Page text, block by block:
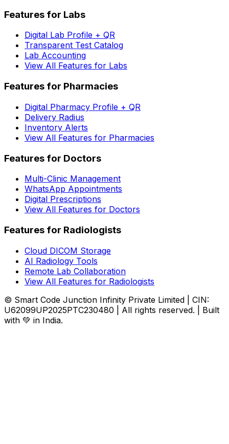
Features for Labs
Digital Lab Profile + QR
Transparent Test Catalog
Lab Accounting
View All Features for Labs
Features for Pharmacies
Digital Pharmacy Profile + QR
Delivery Radius
Inventory Alerts
View All Features for Pharmacies
Features for Doctors
Multi-Clinic Management
WhatsApp Appointments
Digital Prescriptions
View All Features for Doctors
Features for Radiologists
Cloud DICOM Storage
AI Radiology Tools
Remote Lab Collaboration
View All Features for Radiologists
© Smart Code Junction Infinity Private Limited | CIN:
U62099UP2025PTC230480 | All rights reserved. | Built
with 💚 in India.